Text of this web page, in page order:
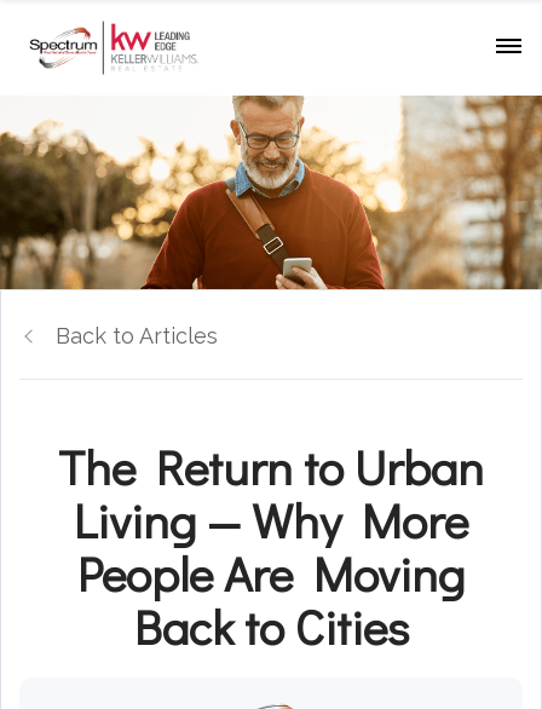
Back to Articles
The Return to Urban
Living — Why More
People Are Moving
Back to Cities